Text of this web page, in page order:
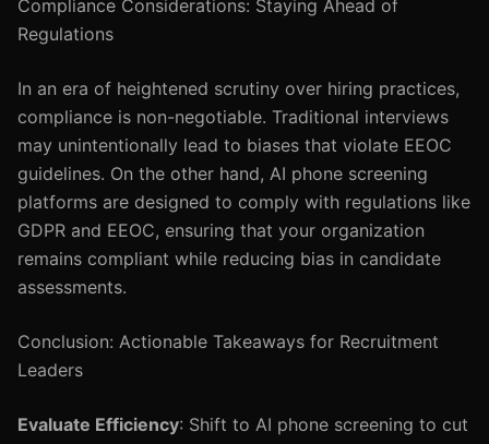
Compliance Considerations: Staying Ahead of
Regulations
In an era of heightened scrutiny over hiring practices,
compliance is non-negotiable. Traditional interviews
may unintentionally lead to biases that violate EEOC
guidelines. On the other hand, AI phone screening
platforms are designed to comply with regulations like
GDPR and EEOC, ensuring that your organization
remains compliant while reducing bias in candidate
assessments.
Conclusion: Actionable Takeaways for Recruitment
Leaders
Evaluate Efficiency: Shift to AI phone screening to cut